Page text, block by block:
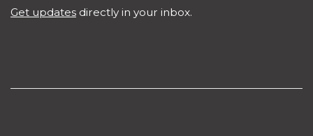
Get updates directly in your inbox.